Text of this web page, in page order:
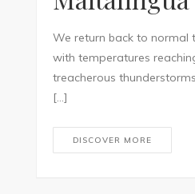
We return back to normal
with temperatures
treacherous
[…]
DISCOVER MORE